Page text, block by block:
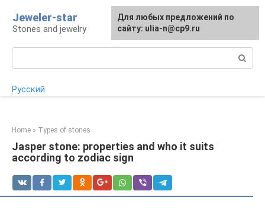
content
Jeweler-star
Stones and jewelry
Русский
Home » Types of stones
Jasper stone: properties and who it suits
according to zodiac sign
For any suggestions regarding
the site: [email protected]
Для любых предложений по
сайту: ulia-n@cp9.ru